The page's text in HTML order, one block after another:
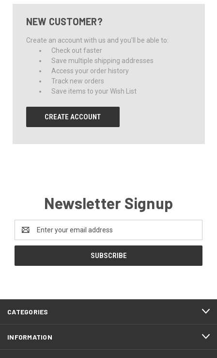
NEW CUSTOMER?
Create an account with us and you'll be able to:
Check out faster
Save multiple shipping addresses
Access your order history
Track new orders
Save items to your Wish List
CREATE ACCOUNT
Newsletter Signup
Address
CATEGORIES
INFORMATION